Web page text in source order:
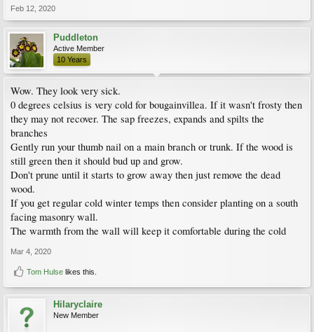
Feb 12, 2020
Puddleton
Active Member
10 Years
Wow. They look very sick.
0 degrees celsius is very cold for bougainvillea. If it wasn't frosty then
they may not recover. The sap freezes, expands and spilts the
branches
Gently run your thumb nail on a main branch or trunk. If the wood is
still green then it should bud up and grow.
Don't prune until it starts to grow away then just remove the dead
wood.
If you get regular cold winter temps then consider planting on a south
facing masonry wall.
The warmth from the wall will keep it comfortable during the cold
Mar 4, 2020
Tom Hulse likes this.
Hilaryclaire
New Member